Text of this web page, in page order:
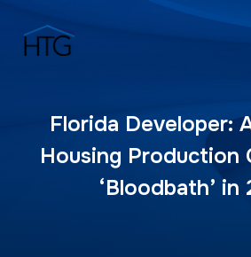
Florida Developer:
Housing Production
‘Bloodbath’ in